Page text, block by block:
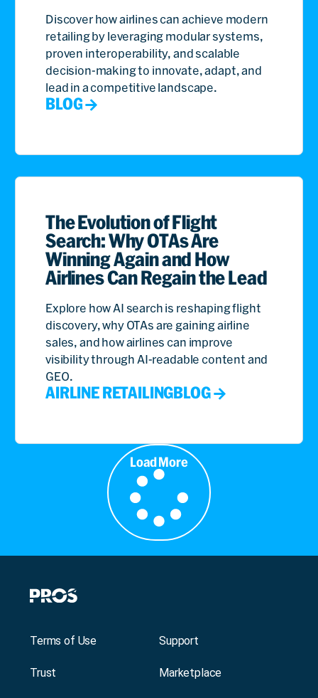
Discover how airlines can achieve modern
retailing by leveraging modular systems,
proven interoperability, and scalable
decision-making to innovate, adapt, and
lead in a competitive landscape.
BLOG
The Evolution of Flight
Search: Why OTAs Are
Winning Again and How
Airlines Can Regain the Lead
Explore how AI search is reshaping flight
discovery, why OTAs are gaining airline
sales, and how airlines can improve
visibility through AI-readable content and
GEO.
AIRLINE RETAILINGBLOG
Load More
Terms of Use
Trust
Support
Marketplace